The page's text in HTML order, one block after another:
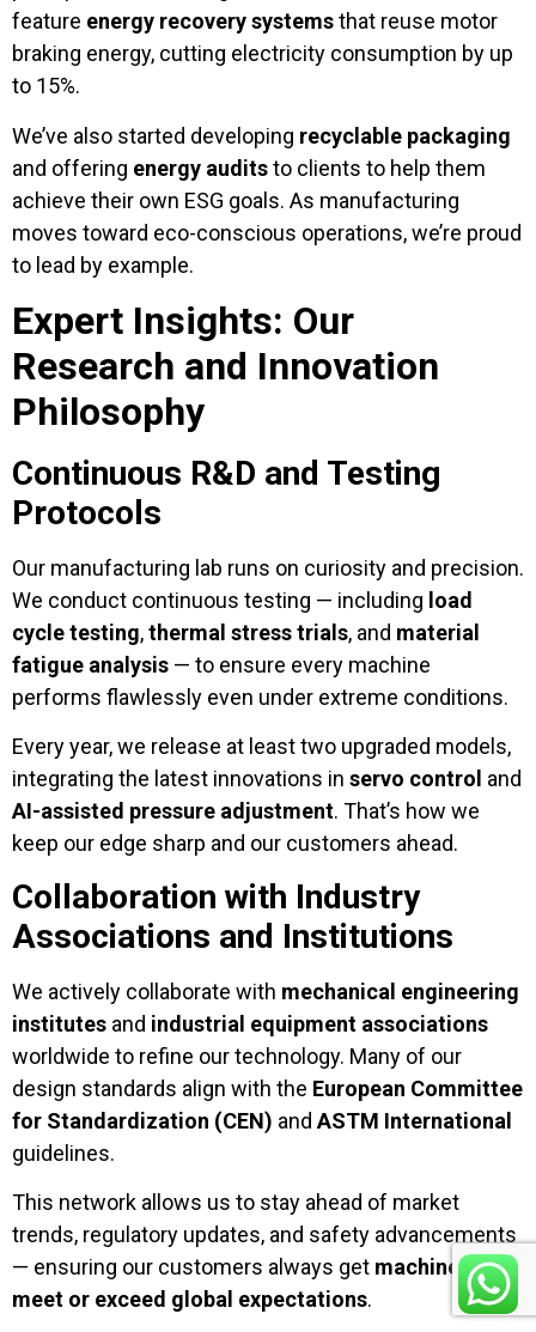
feature energy recovery systemsthat reuse motor
braking energy, cutting electricity consumption by up
to 15%.
We’ve also started developing recyclable packaging
and offering energy auditsto clients to help them
achieve their own ESG goals. As manufacturing
moves toward eco-conscious operations, we’re proud
to lead by example.
Expert Insights: Our
Research and Innovation
Philosophy
Continuous R&D and Testing
Protocols
Our manufacturing lab runs on curiosity and precision.
We conduct continuous testing — including load
cycle testing,thermal stress trials, and material
fatigue analysis — to ensure every machine
performs flawlessly even under extreme conditions.
Every year, we release at least two upgraded models,
integrating the latest innovations in servo control and
AI-assisted pressure adjustment. That’s how we
keep our edge sharp and our customers ahead.
Collaboration with Industry
Associations and Institutions
We actively collaborate with mechanical engineering
institutes and industrial equipment associations
worldwide to refine our technology. Many of our
design standards align with the European Committee
for Standardization (CEN) and ASTM International
guidelines.
This network allows us to stay ahead of market
trends, regulatory updates, and safety advancements
— ensuring our customers always get machines that
meet or exceed global expectations.